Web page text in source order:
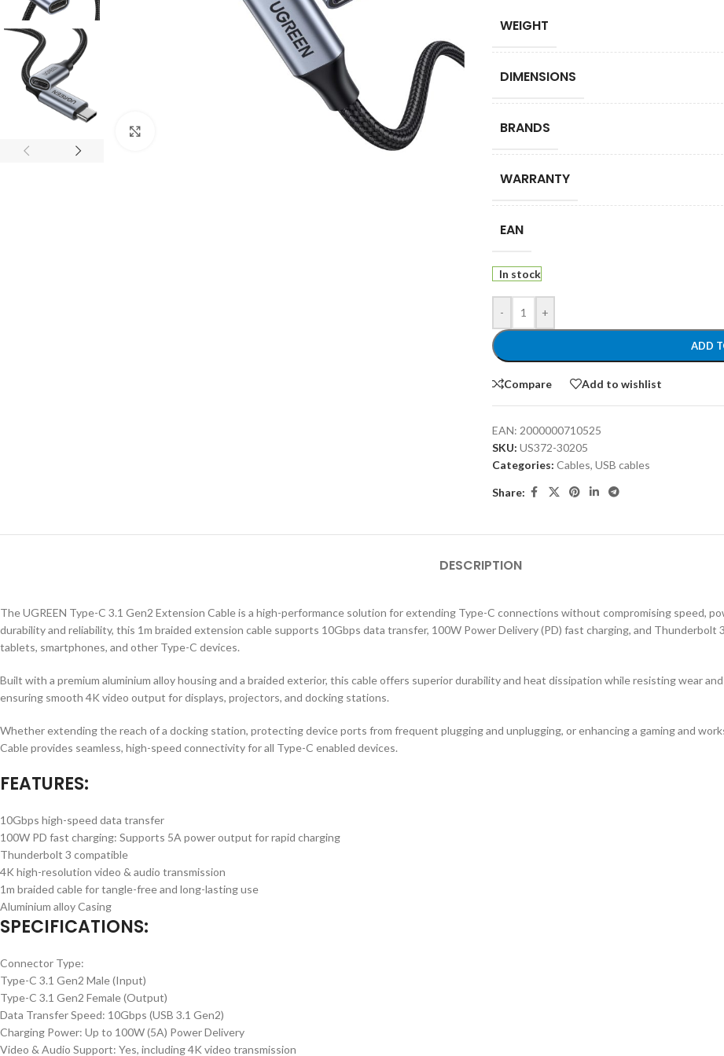
WEIGHT
DIMENSIONS
BRANDS
WARRANTY
EAN
In stock
- +
ADD
Compare Add to wishlist
EAN: 2000000710525
SKU: US372-30205
Categories: Cables, USB cables
Share:
DESCRIPTION
The UGREEN Type-C 3.1 Gen2 Extension Cable is a high-performance solution for extending Type-C connections without compromising speed,
durability and reliability, this 1m braided extension cable supports 10Gbps data transfer, 100W Power Delivery (PD) fast charging, and Thunderbolt
tablets, smartphones, and other Type-C devices.
Built with a premium aluminium alloy housing and a braided exterior, this cable offers superior durability and heat dissipation while resisting wear
ensuring smooth 4K video output for displays, projectors, and docking stations.
Whether extending the reach of a docking station, protecting device ports from frequent plugging and unplugging, or enhancing a gaming and
Cable provides seamless, high-speed connectivity for all Type-C enabled devices.
FEATURES:
10Gbps high-speed data transfer
100W PD fast charging: Supports 5A power output for rapid charging
Thunderbolt 3 compatible
4K high-resolution video & audio transmission
1m braided cable for tangle-free and long-lasting use
Aluminium alloy Casing
SPECIFICATIONS:
Connector Type:
Type-C 3.1 Gen2 Male (Input)
Type-C 3.1 Gen2 Female (Output)
Data Transfer Speed: 10Gbps (USB 3.1 Gen2)
Charging Power: Up to 100W (5A) Power Delivery
Video & Audio Support: Yes, including 4K video transmission